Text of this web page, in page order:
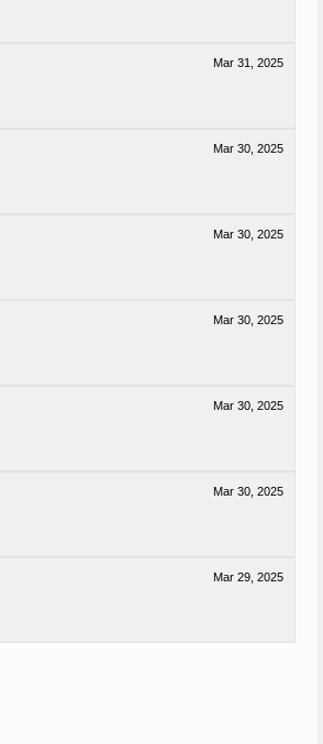
Mar 31, 2025
Mar 30, 2025
Mar 30, 2025
Mar 30, 2025
Mar 30, 2025
Mar 30, 2025
Mar 29, 2025